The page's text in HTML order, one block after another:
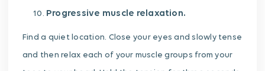
Progressive muscle relaxation.
Find a quiet location. Close your eyes and slowly tense
and then relax each of your muscle groups from your